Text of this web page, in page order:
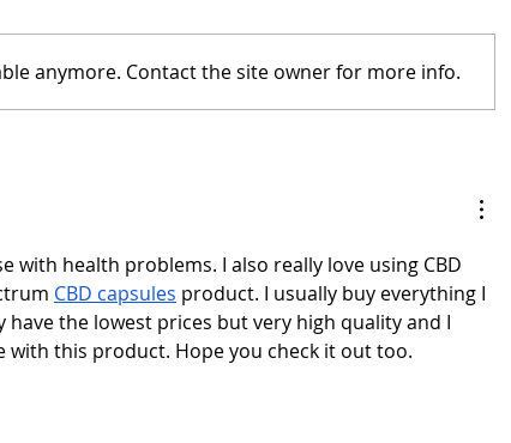
anymore. Contact the site owner for more info.
with health problems. I also really love using CBD
CBD capsules product. I usually buy everything I
the lowest prices but very high quality and I
with this product. Hope you check it out too.